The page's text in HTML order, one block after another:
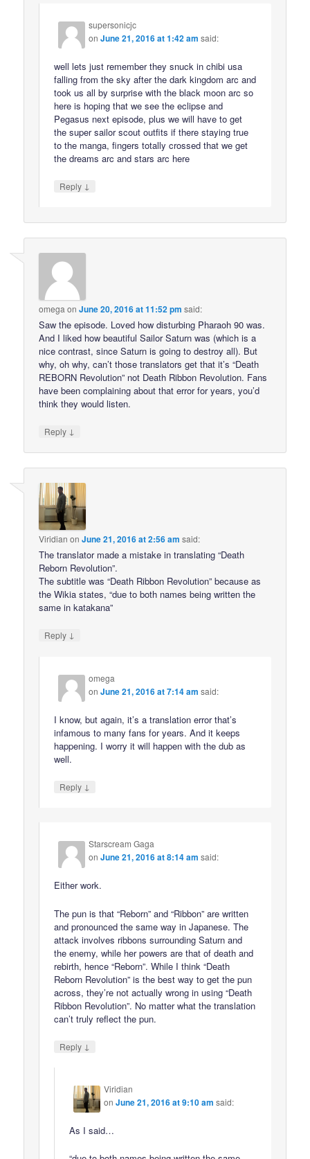
supersonicjc
onJune 21, 2016 at 1:42 am said:
well lets just remember they snuck in chibi usa
falling from the sky after the dark kingdom arc and
took us all by surprise with the black moon arc so
here is hoping that we see the eclipse and
Pegasus next episode, plus we will have to get
the super sailor scout outfits if there staying true
to the manga, fingers totally crossed that we get
the dreams arc and stars arc here
Reply ↓
omega onJune 20, 2016 at 11:52 pm said:
Saw the episode. Loved how disturbing Pharaoh 90 was.
And I liked how beautiful Sailor Saturn was (which is a
nice contrast, since Saturn is going to destroy all). But
why, oh why, can’t those translators get that it’s “Death
REBORN Revolution” not Death Ribbon Revolution. Fans
have been complaining about that error for years, you’d
think they would listen.
Reply ↓
Viridian onJune 21, 2016 at 2:56 am said:
The translator made a mistake in translating “Death
Reborn Revolution”.
The subtitle was “Death Ribbon Revolution” because as
the Wikia states, “due to both names being written the
same in katakana”
Reply ↓
omega
onJune 21, 2016 at 7:14 am said:
I know, but again, it’s a translation error that’s
infamous to many fans for years. And it keeps
happening. I worry it will happen with the dub as
well.
Reply ↓
Starscream Gaga
onJune 21, 2016 at 8:14 am said:
Either work.
The pun is that “Reborn” and “Ribbon” are written
and pronounced the same way in Japanese. The
attack involves ribbons surrounding Saturn and
the enemy, while her powers are that of death and
rebirth, hence “Reborn”. While I think “Death
Reborn Revolution” is the best way to get the pun
across, they’re not actually wrong in using “Death
Ribbon Revolution”. No matter what the translation
can’t truly reflect the pun.
Reply ↓
Viridian
onJune 21, 2016 at 9:10 am said:
As I said…